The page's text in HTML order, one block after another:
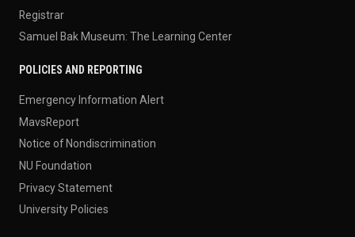
Registrar
Samuel Bak Museum: The Learning Center
POLICIES AND REPORTING
Emergency Information Alert
MavsReport
Notice of Nondiscrimination
NU Foundation
Privacy Statement
University Policies